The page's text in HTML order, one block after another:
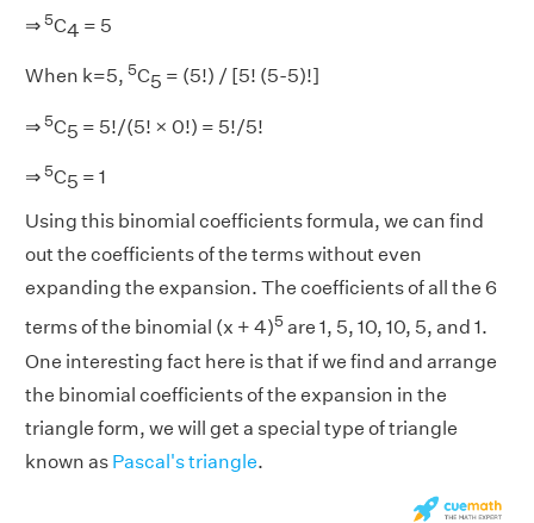
⇒5C4 = 5
When k=5, 5C5 = (5!) / [5! (5-5)!]
⇒5C5 = 5!/(5! × 0!) = 5!/5!
⇒5C5 = 1
Using this binomial coefficients formula, we can find
out the coefficients of the terms without even
expanding the expansion. The coefficients of all the 6
terms of the binomial (x + 4)5are 1, 5, 10, 10, 5, and 1.
One interesting fact here is that if we find and arrange
the binomial coefficients of the expansion in the
triangle form, we will get a special type of triangle
known as Pascal's triangle.